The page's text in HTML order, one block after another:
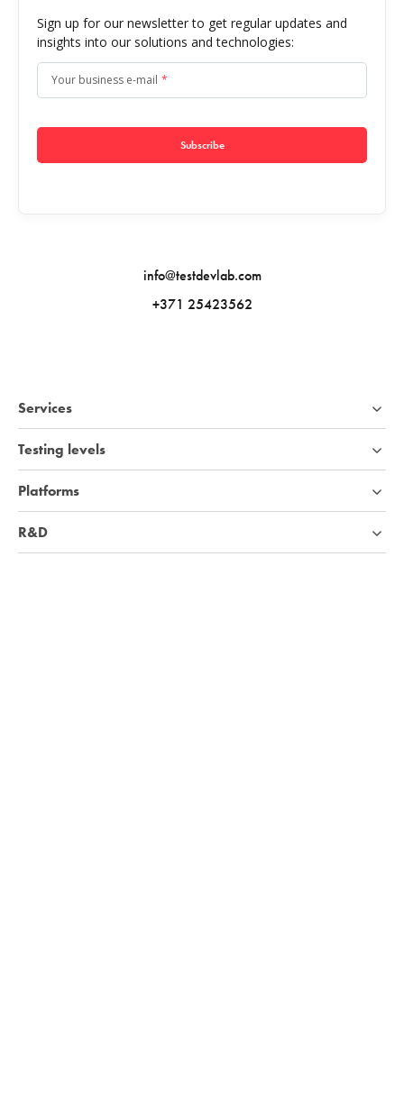
info@testdevlab.com
+371 25423562
Sign up for our newsletter to get regular updates and
insights into our solutions and technologies:
Your business e-mail *
Subscribe
Services
Testing levels
Platforms
R&D